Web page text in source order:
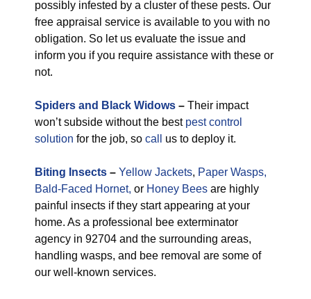
possibly infested by a cluster of these pests. Our
free appraisal service is available to you with no
obligation. So let us evaluate the issue and
inform you if you require assistance with these or
not.
Spiders and Black Widows – Their impact
won’t subside without the best pest control
solution for the job, so call us to deploy it.
Biting Insects – Yellow Jackets, Paper Wasps,
Bald-Faced Hornet, or Honey Bees are highly
painful insects if they start appearing at your
home. As a professional bee exterminator
agency in 92704 and the surrounding areas,
handling wasps, and bee removal are some of
our well-known services.